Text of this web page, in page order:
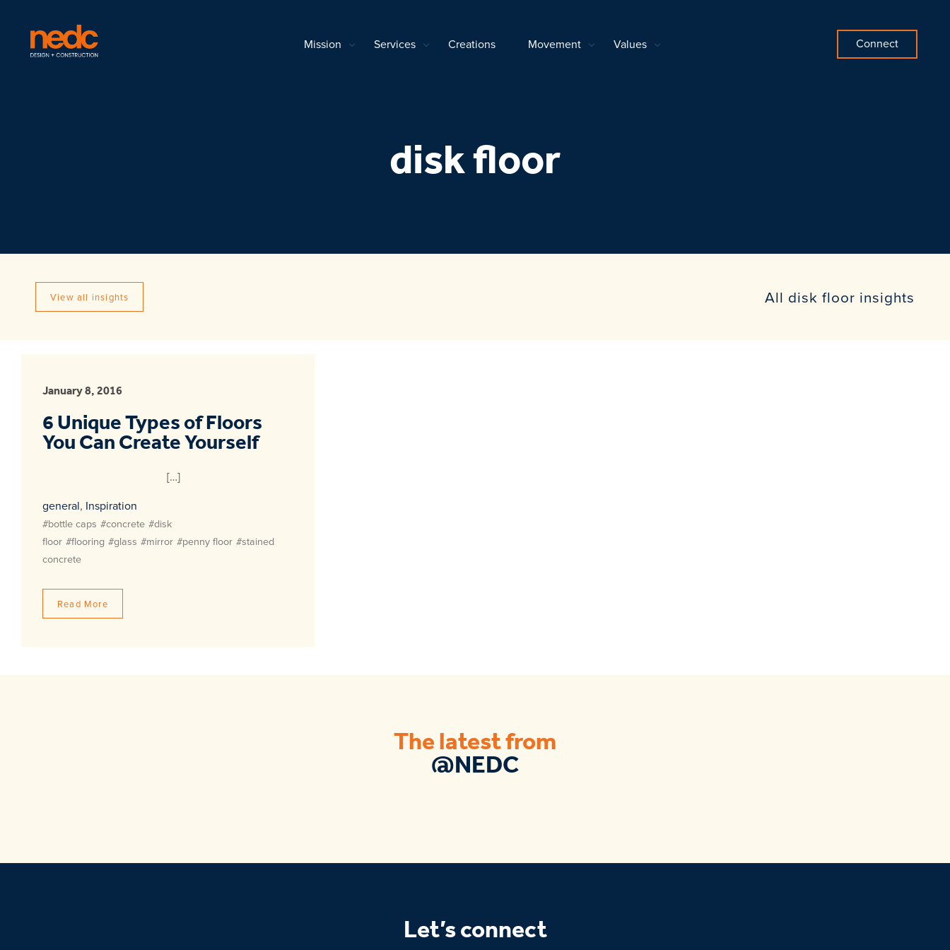
Mission Services Creations Movement Values Connect
disk floor
View all insights All disk floor insights
January 8, 2016
6 Unique Types of Floors
You Can Create Yourself
[…]
general, Inspiration
#bottle caps #concrete #disk
floor #flooring #glass #mirror #penny floor #stained
concrete
Read More
The latest from
@NEDC
Let’s connect